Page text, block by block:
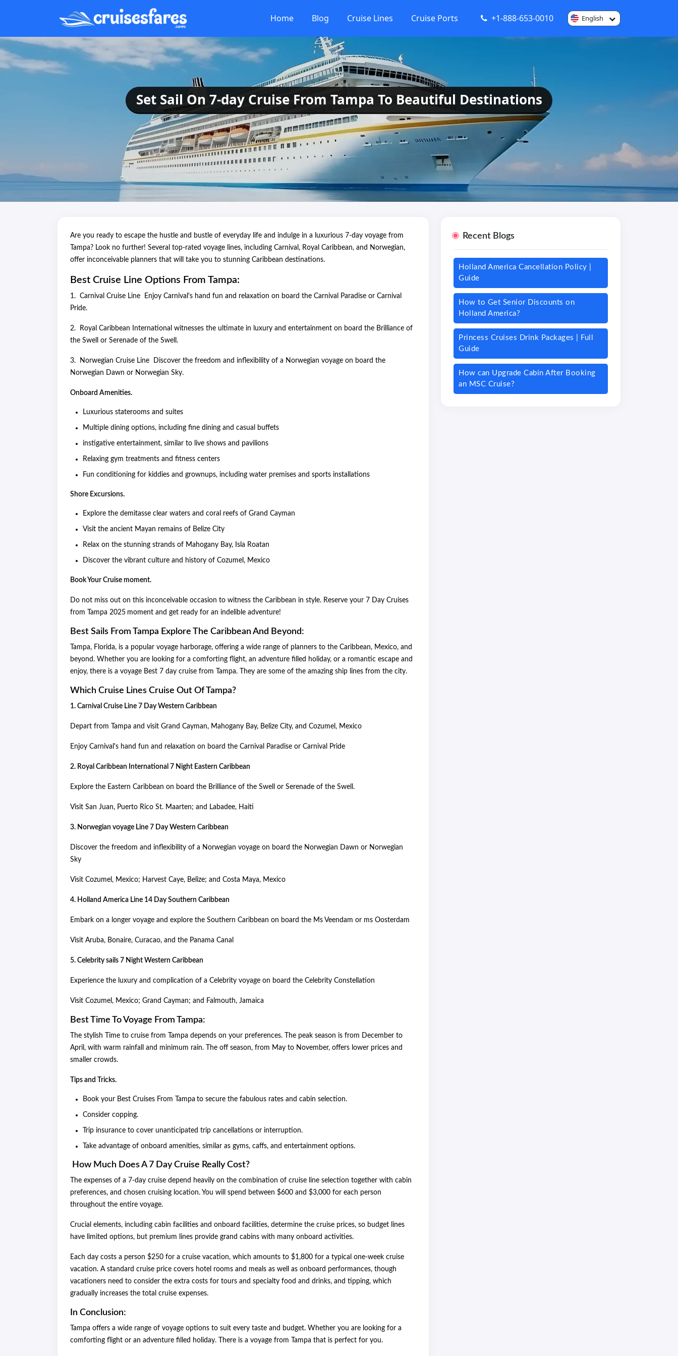
Home Blog Cruise Lines Cruise Ports +1-888-653-0010 English
Set Sail On 7-day Cruise From Tampa To Beautiful Destinations
Are you ready to escape the hustle and bustle of everyday life and indulge in a luxurious 7-day voyage from
Tampa? Look no further! Several top-rated voyage lines, including Carnival, Royal Caribbean, and Norwegian,
offer inconceivable planners that will take you to stunning Caribbean destinations.
Best Cruise Line Options From Tampa:
1. Carnival Cruise Line Enjoy Carnival's hand fun and relaxation on board the Carnival Paradise or Carnival
Pride.
2. Royal Caribbean International witnesses the ultimate in luxury and entertainment on board the Brilliance of
the Swell or Serenade of the Swell.
3. Norwegian Cruise Line Discover the freedom and inflexibility of a Norwegian voyage on board the
Norwegian Dawn or Norwegian Sky.
Onboard Amenities.
Luxurious staterooms and suites
Multiple dining options, including fine dining and casual buffets
instigative entertainment, similar to live shows and pavilions
Relaxing gym treatments and fitness centers
Fun conditioning for kiddies and grownups, including water premises and sports installations
Shore Excursions.
Explore the demitasse clear waters and coral reefs of Grand Cayman
Visit the ancient Mayan remains of Belize City
Relax on the stunning strands of Mahogany Bay, Isla Roatan
Discover the vibrant culture and history of Cozumel, Mexico
Book Your Cruise moment.
Do not miss out on this inconceivable occasion to witness the Caribbean in style. Reserve your 7 Day Cruises
from Tampa 2025 moment and get ready for an indelible adventure!
Best Sails From Tampa Explore The Caribbean And Beyond:
Tampa, Florida, is a popular voyage harborage, offering a wide range of planners to the Caribbean, Mexico, and
beyond. Whether you are looking for a comforting flight, an adventure filled holiday, or a romantic escape and
enjoy, there is a voyage Best 7 day cruise from Tampa. They are some of the amazing ship lines from the city.
Which Cruise Lines Cruise Out Of Tampa?
1. Carnival Cruise Line 7 Day Western Caribbean
Depart from Tampa and visit Grand Cayman, Mahogany Bay, Belize City, and Cozumel, Mexico
Enjoy Carnival's hand fun and relaxation on board the Carnival Paradise or Carnival Pride
2. Royal Caribbean International 7 Night Eastern Caribbean
Explore the Eastern Caribbean on board the Brilliance of the Swell or Serenade of the Swell.
Visit San Juan, Puerto Rico St. Maarten; and Labadee, Haiti
3. Norwegian voyage Line 7 Day Western Caribbean
Discover the freedom and inflexibility of a Norwegian voyage on board the Norwegian Dawn or Norwegian
Sky
Visit Cozumel, Mexico; Harvest Caye, Belize; and Costa Maya, Mexico
4. Holland America Line 14 Day Southern Caribbean
Embark on a longer voyage and explore the Southern Caribbean on board the Ms Veendam or ms Oosterdam
Visit Aruba, Bonaire, Curacao, and the Panama Canal
5. Celebrity sails 7 Night Western Caribbean
Experience the luxury and complication of a Celebrity voyage on board the Celebrity Constellation
Visit Cozumel, Mexico; Grand Cayman; and Falmouth, Jamaica
Best Time To Voyage From Tampa:
The stylish Time to cruise from Tampa depends on your preferences. The peak season is from December to
April, with warm rainfall and minimum rain. The off season, from May to November, offers lower prices and
smaller crowds.
Tips and Tricks.
Book your Best Cruises From Tampa to secure the fabulous rates and cabin selection.
Consider copping.
Trip insurance to cover unanticipated trip cancellations or interruption.
Take advantage of onboard amenities, similar as gyms, caffs, and entertainment options.
How Much Does A 7 Day Cruise Really Cost?
The expenses of a 7-day cruise depend heavily on the combination of cruise line selection together with cabin
preferences, and chosen cruising location. You will spend between $600 and $3,000 for each person
throughout the entire voyage.
Crucial elements, including cabin facilities and onboard facilities, determine the cruise prices, so budget lines
have limited options, but premium lines provide grand cabins with many onboard activities.
Each day costs a person $250 for a cruise vacation, which amounts to $1,800 for a typical one-week cruise
vacation. A standard cruise price covers hotel rooms and meals as well as onboard performances, though
vacationers need to consider the extra costs for tours and specialty food and drinks, and tipping, which
gradually increases the total cruise expenses.
In Conclusion:
Tampa offers a wide range of voyage options to suit every taste and budget. Whether you are looking for a
comforting flight or an adventure filled holiday. There is a voyage from Tampa that is perfect for you.
Recent Blogs
Holland America Cancellation Policy |
Guide
How to Get Senior Discounts on
Holland America?
Princess Cruises Drink Packages | Full
Guide
How can Upgrade Cabin After Booking
an MSC Cruise?